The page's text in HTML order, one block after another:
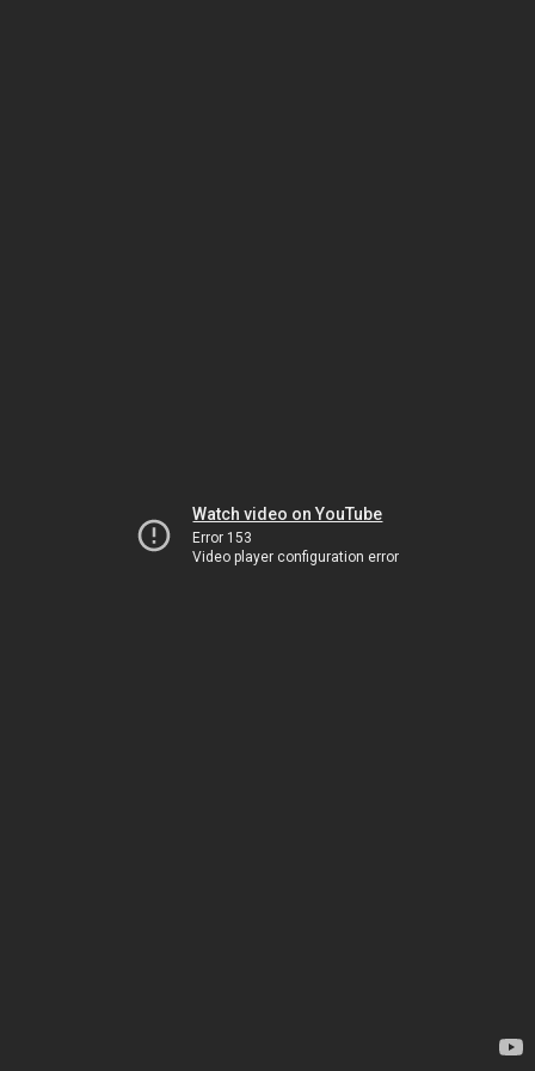
Watch video on YouTube
Error 153
Video player configuration error